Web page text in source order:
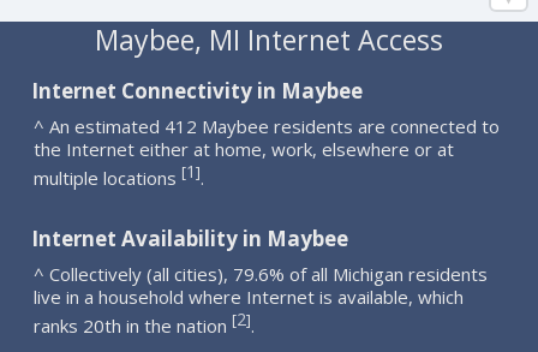
Maybee, MI Internet Access
Internet Connectivity in Maybee
^ An estimated 412 Maybee residents are connected to
the Internet either at home, work, elsewhere or at
multiple locations [1].
Internet Availability in Maybee
^ Collectively (all cities), 79.6% of all Michigan residents
live in a household where Internet is available, which
ranks 20th in the nation [2].